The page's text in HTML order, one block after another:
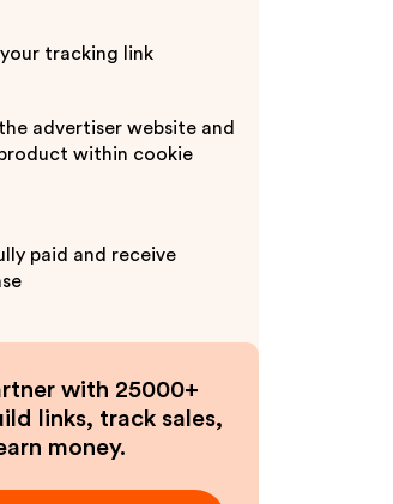
tracking link
advertiser website and
within cookie
paid and receive
with 25000+
links, track sales,
money.